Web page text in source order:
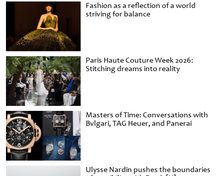
Fashion as a reflection of a world
striving for balance
Paris Haute Couture Week 2026:
Stitching dreams into reality
Masters of Time: Conversations with
Bvlgari, TAG Heuer, and Panerai
Ulysse Nardin pushes the boundaries